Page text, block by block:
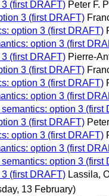
(first DRAFT) Peter F.
3 (first DRAFT)
option 3 (first DRAFT)
option 3 (first
(first DRAFT) Pierre-
3 (first DRAFT)
option 3 (first DRAFT)
option 3 (first
option 3 (first
3 (first DRAFT)
option 3 (first DRAFT)
option 3 (first
option 3 (first
(first DRAFT) Lassila,
13 February)